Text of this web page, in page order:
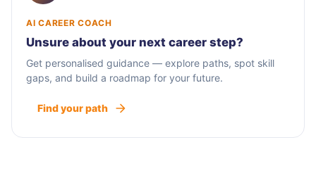
AI CAREER COACH
Unsure about your next career step?
Get personalised guidance — explore paths, spot skill
gaps, and build a roadmap for your future.
Find your path